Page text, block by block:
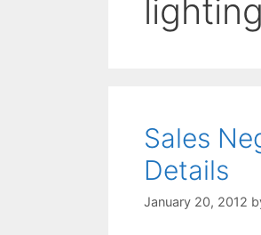
lighting
Sales
Details
January 20, 2012